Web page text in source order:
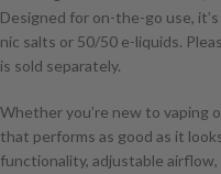
Designed for on-the-go use,
nic salts or 50/50 e-liquids.
is sold separately.
Whether you’re new to vaping
that performs as good as it
functionality, adjustable